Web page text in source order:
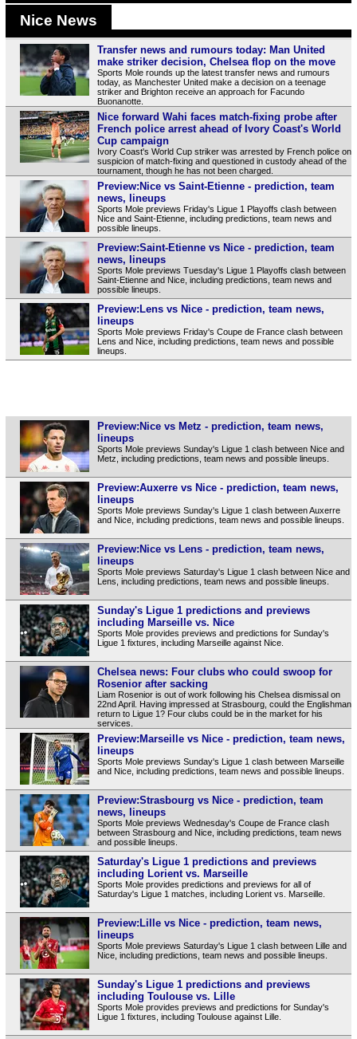
Nice News
Transfer news and rumours today: Man United
make striker decision, Chelsea flop on the move
Sports Mole rounds up the latest transfer news and rumours
today, as Manchester United make a decision on a teenage
striker and Brighton receive an approach for Facundo
Buonanotte.
Nice forward Wahi faces match-fixing probe after
French police arrest ahead of Ivory Coast's World
Cup campaign
Ivory Coast's World Cup striker was arrested by French police on
suspicion of match-fixing and questioned in custody ahead of the
tournament, though he has not been charged.
Preview:Nice vs Saint-Etienne - prediction, team
news, lineups
Sports Mole previews Friday's Ligue 1 Playoffs clash between
Nice and Saint-Etienne, including predictions, team news and
possible lineups.
Preview:Saint-Etienne vs Nice - prediction, team
news, lineups
Sports Mole previews Tuesday's Ligue 1 Playoffs clash between
Saint-Etienne and Nice, including predictions, team news and
possible lineups.
Preview:Lens vs Nice - prediction, team news,
lineups
Sports Mole previews Friday's Coupe de France clash between
Lens and Nice, including predictions, team news and possible
lineups.
Preview:Nice vs Metz - prediction, team news,
lineups
Sports Mole previews Sunday's Ligue 1 clash between Nice and
Metz, including predictions, team news and possible lineups.
Preview:Auxerre vs Nice - prediction, team news,
lineups
Sports Mole previews Sunday's Ligue 1 clash between Auxerre
and Nice, including predictions, team news and possible lineups.
Preview:Nice vs Lens - prediction, team news,
lineups
Sports Mole previews Saturday's Ligue 1 clash between Nice and
Lens, including predictions, team news and possible lineups.
Sunday's Ligue 1 predictions and previews
including Marseille vs. Nice
Sports Mole provides previews and predictions for Sunday's
Ligue 1 fixtures, including Marseille against Nice.
Chelsea news: Four clubs who could swoop for
Rosenior after sacking
Liam Rosenior is out of work following his Chelsea dismissal on
22nd April. Having impressed at Strasbourg, could the Englishman
return to Ligue 1? Four clubs could be in the market for his
services.
Preview:Marseille vs Nice - prediction, team news,
lineups
Sports Mole previews Sunday's Ligue 1 clash between Marseille
and Nice, including predictions, team news and possible lineups.
Preview:Strasbourg vs Nice - prediction, team
news, lineups
Sports Mole previews Wednesday's Coupe de France clash
between Strasbourg and Nice, including predictions, team news
and possible lineups.
Saturday's Ligue 1 predictions and previews
including Lorient vs. Marseille
Sports Mole provides predictions and previews for all of
Saturday's Ligue 1 matches, including Lorient vs. Marseille.
Preview:Lille vs Nice - prediction, team news,
lineups
Sports Mole previews Saturday's Ligue 1 clash between Lille and
Nice, including predictions, team news and possible lineups.
Sunday's Ligue 1 predictions and previews
including Toulouse vs. Lille
Sports Mole provides previews and predictions for Sunday's
Ligue 1 fixtures, including Toulouse against Lille.